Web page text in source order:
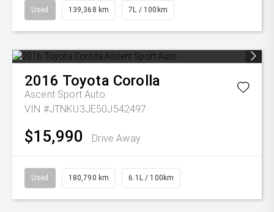
Used 139,368 km 7L / 100km
2016 Toyota Corolla
Ascent Sport Auto
VIN #JTNKU3JE50J542497
$15,990 Drive Away
Used 180,790 km 6.1L / 100km